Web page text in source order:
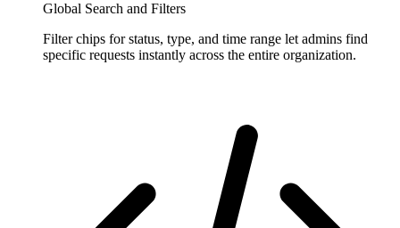
Global Search and Filters
Filter chips for status, type, and time range let admins find
specific requests instantly across the entire organization.